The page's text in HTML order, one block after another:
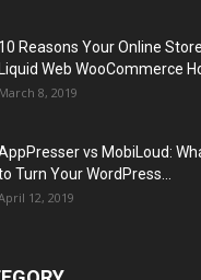
10 Reasons Your Online
Liquid Web WooCommerce
March 8, 2019
vs MobiLoud:
Turn Your WordPress...
12, 2019